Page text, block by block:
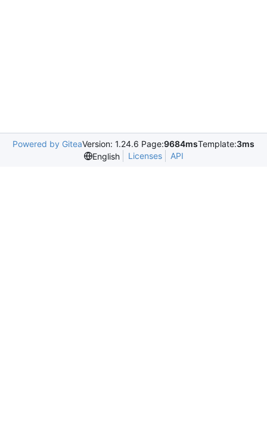
Powered by GiteaVersion: 1.24.6 Page:9684msTemplate:3ms
English
Licenses API